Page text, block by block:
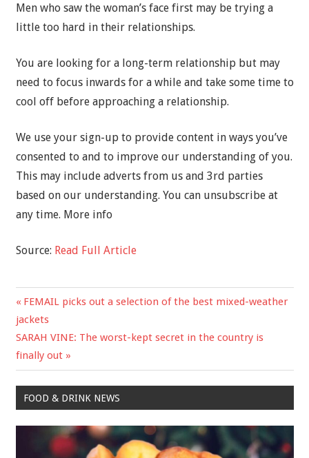
Men who saw the woman’s face first may be trying a
little too hard in their relationships.
You are looking for a long-term relationship but may
need to focus inwards for a while and take some time to
cool off before approaching a relationship.
We use your sign-up to provide content in ways you’ve
consented to and to improve our understanding of you.
This may include adverts from us and 3rd parties
based on our understanding. You can unsubscribe at
any time. More info
Source: Read Full Article
Post
navigation
Previous
Post:
FEMAIL picks out a selection of the best mixed-weather
jackets
Next
Post:
SARAH VINE: The worst-kept secret in the country is
finally out
FOOD & DRINK NEWS